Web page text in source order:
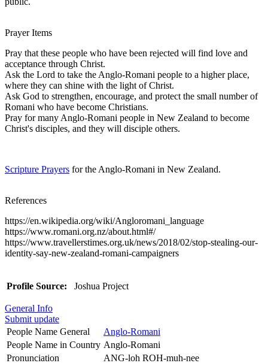
Prayer Items
Pray that these people who have been rejected will find love and
acceptance through Christ.
Ask the Lord to take the Anglo-Romani people to a higher place,
where they can shine with the light of Christ.
Ask God to strengthen, encourage, and protect the small number of
Romani who have become Christians.
Pray for many Anglo-Romani people in New Zealand to become
Christ's disciples, and they will disciple others.
Scripture Prayers for the Anglo-Romani in New Zealand.
References
https://en.wikipedia.org/wiki/Angloromani_language
https://www.romani.org.nz/about.html#/
https://www.travellerstimes.org.uk/news/2018/02/stop-stealing-our-
identity-say-new-zealand-romani-campaigners
Profile Source: Joshua Project
General Info
Submit update
People Name General
Anglo-Romani
People Name in Country Anglo-Romani
Pronunciation
ANG-loh ROH-muh-nee